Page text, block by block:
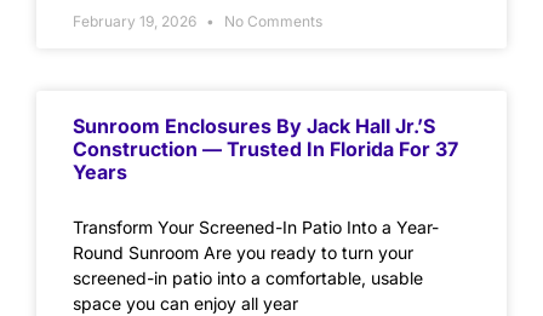
February 19, 2026 No Comments
Sunroom Enclosures By Jack Hall Jr.’s
Construction — Trusted In Florida For 37
Years
Transform Your Screened-In Patio Into a Year-
Round Sunroom Are you ready to turn your
screened-in patio into a comfortable, usable
space you can enjoy all year